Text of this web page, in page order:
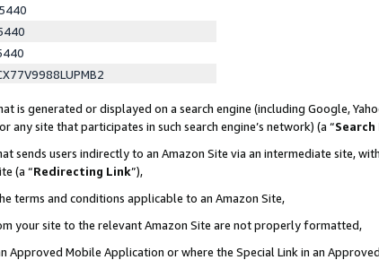
is generated or displayed on a search engine (including Google,
site that participates in such search engine’s network) (a “Search
sends users indirectly to an Amazon Site via an intermediate site,
(a “Redirecting Link”),
terms and conditions applicable to an Amazon Site,
your site to the relevant Amazon Site are not properly formatted,
Approved Mobile Application or where the Special Link in an